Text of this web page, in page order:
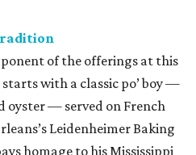
of the offerings at this
with a classic po’ boy —
oyster — served on French
Leidenheimer Baking
homage to his Mississippi